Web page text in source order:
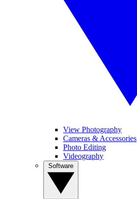
View Photography
Cameras & Accessories
Photo Editing
Videography